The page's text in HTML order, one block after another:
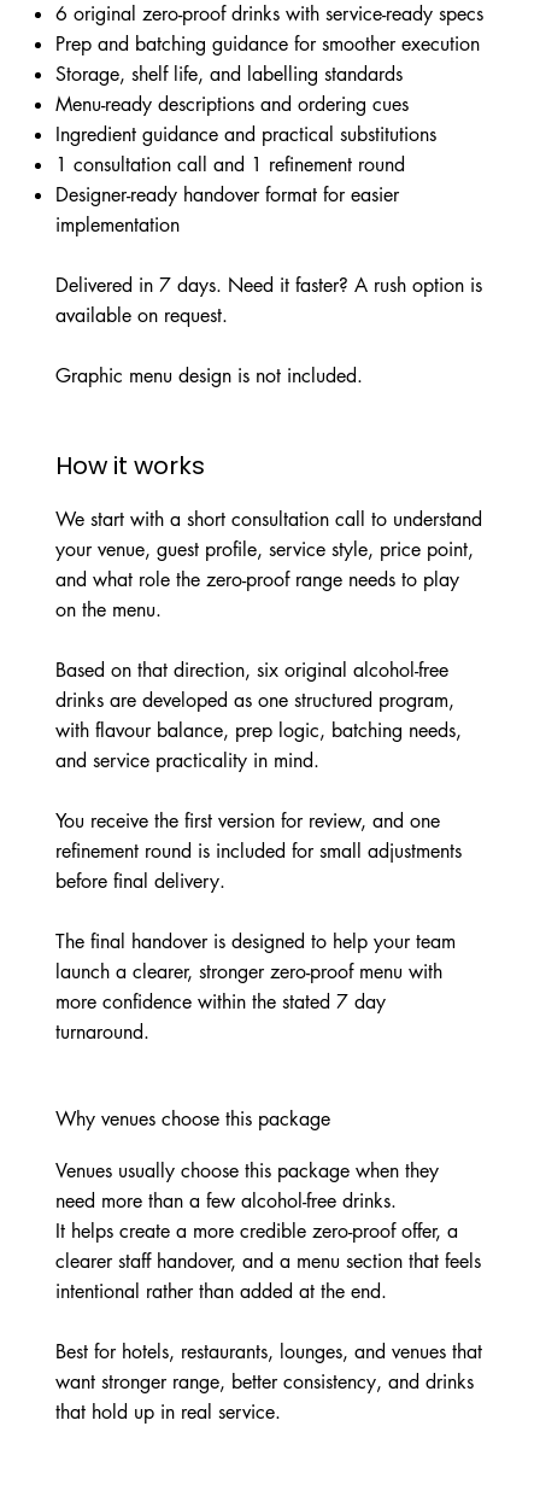
6 original zero-proof drinks with service-ready specs
Prep and batching guidance for smoother execution
Storage, shelf life, and labelling standards
Menu-ready descriptions and ordering cues
Ingredient guidance and practical substitutions
1 consultation call and 1 refinement round
Designer-ready handover format for easier
implementation
Delivered in 7 days. Need it faster? A rush option is
available on request.
Graphic menu design is not included.
How it works
We start with a short consultation call to understand
your venue, guest profile, service style, price point,
and what role the zero-proof range needs to play
on the menu.
Based on that direction, six original alcohol-free
drinks are developed as one structured program,
with flavour balance, prep logic, batching needs,
and service practicality in mind.
You receive the first version for review, and one
refinement round is included for small adjustments
before final delivery.
The final handover is designed to help your team
launch a clearer, stronger zero-proof menu with
more confidence within the stated 7 day
turnaround.
Why venues choose this package
Venues usually choose this package when they
need more than a few alcohol-free drinks.
It helps create a more credible zero-proof offer, a
clearer staff handover, and a menu section that feels
intentional rather than added at the end.
Best for hotels, restaurants, lounges, and venues that
want stronger range, better consistency, and drinks
that hold up in real service.